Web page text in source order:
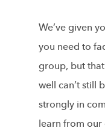
We’ve given
you need to
group, but
well can’t still
strongly in
learn from